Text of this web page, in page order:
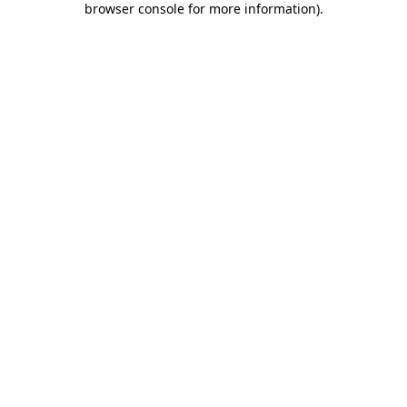
browser console for more information).